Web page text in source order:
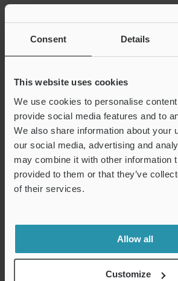
Consent Details
This website uses cookies
We use cookies to personalise
provide social media features and to
We also share information about your
our social media, advertising and
may combine it with other information
provided to them or that they’ve
of their services.
Allow all
Customize
Explanation of drawings
The target plane must be between two
on the plane having a theoretically
How to measure the
Tolerances
Form Tolerance (Form
INDEX